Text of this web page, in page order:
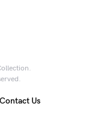
Contact Us